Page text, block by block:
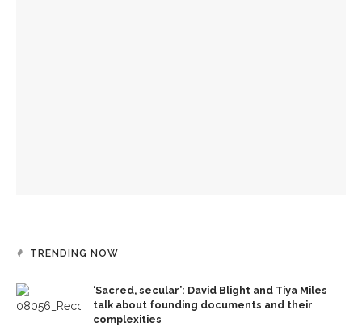
TRENDING NOW
‘Sacred, secular’: David Blight and Tiya Miles
talk about founding documents and their
complexities